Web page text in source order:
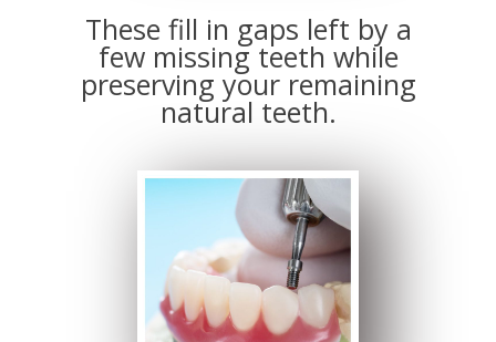
These fill in gaps left by a
few missing teeth while
preserving your remaining
natural teeth.